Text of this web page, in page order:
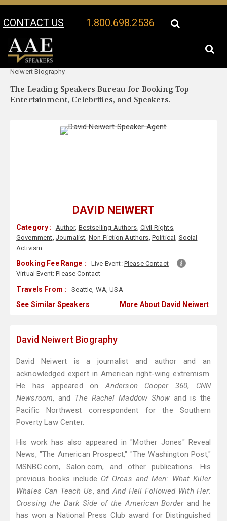
CONTACT US 1.800.698.2536
Your Location:
Neiwert Biography
The Leading Speakers Bureau for Booking Top
Entertainment, Celebrities, and Speakers.
DAVID NEIWERT
Category : Author, Bestselling Authors, Civil Rights,
Government, Journalist, Non-Fiction Authors, Political, Social
Activism
Booking Fee Range : Live Event: Please Contact
Virtual Event:Please Contact
Travels From : Seattle, WA, USA
See Similar Speakers More About David Neiwert
David Neiwert Biography
David Neiwert is a journalist and author and an
acknowledged expert in American right-wing extremism.
He has appeared onAnderson Cooper 360, CNN
Newsroom, and The Rachel Maddow Show and is the
Pacific Northwest correspondent for the Southern
Poverty Law Center.
His work has also appeared in "Mother Jones" Reveal
News, "The American Prospect," "The Washington Post,"
MSNBC.com, Salon.com, and other publications. His
previous books include Of Orcas and Men: What Killer
Whales Can Teach Us, andAnd Hell Followed With Her:
Crossing the Dark Side of the American Borderand he
has won a National Press Club award for Distinguished